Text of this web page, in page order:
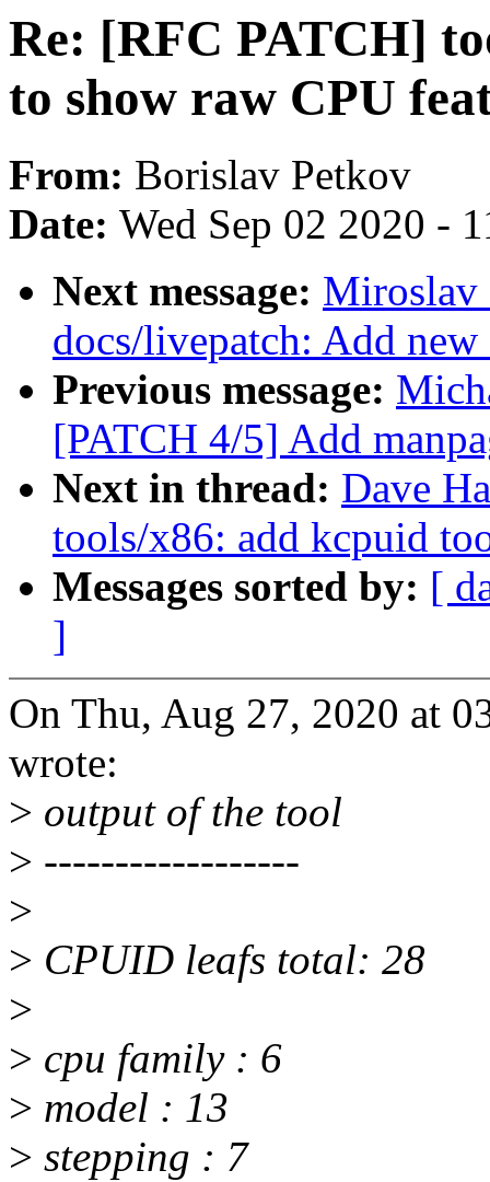
Re: [RFC PATCH]
to show raw CPU
From: Borislav Petkov
Date: Wed Sep 02 2020 -
Next message: Miroslav
docs/livepatch: Add
Previous message:
[PATCH 4/5] Add
Next in thread: Dave
tools/x86: add kcpuid
Messages sorted by: [
]
On Thu, Aug 27, 2020 at
wrote:
> output of the tool
> ------------------
>
> CPUID leafs total: 28
>
> cpu family : 6
> model : 13
> stepping : 7